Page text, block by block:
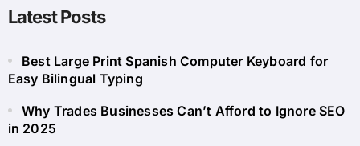
Latest Posts
Best Large Print Spanish Computer Keyboard for
Easy Bilingual Typing
Why Trades Businesses Can’t Afford to Ignore SEO
in 2025